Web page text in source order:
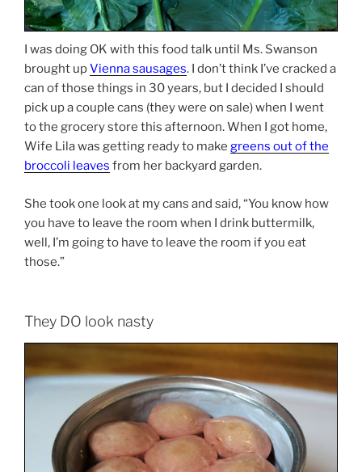
I was doing OK with this food talk until Ms. Swanson
brought upVienna sausages. I don’t think I’ve cracked a
can of those things in 30 years, but I decided I should
pick up a couple cans (they were on sale) when I went
to the grocery store this afternoon. When I got home,
Wife Lila was getting ready to make greens out of the
broccoli leaves from her backyard garden.
She took one look at my cans and said, “You know how
you have to leave the room when I drink buttermilk,
well, I’m going to have to leave the room if you eat
those.”
They DO look nasty